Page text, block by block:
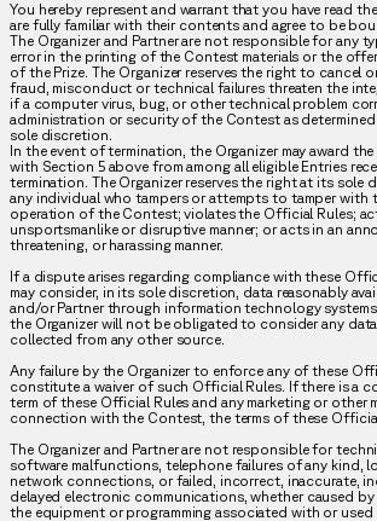
You hereby represent and warrant that you have read
are fully familiar with their contents and agree to be
The Organizer and Partner are not responsible for any
error in the printing of the Contest materials or the
of the Prize. The Organizer reserves the right to cancel
fraud, misconduct or technical failures threaten the
if a computer virus, bug, or other technical problem
administration or security of the Contest as
sole discretion.
In the event of termination, the Organizer may award
with Section 5 above from among all eligible Entries
termination. The Organizer reserves the right at its
any individual who tampers or attempts to tamper with
operation of the Contest; violates the Official Rules;
unsportsmanlike or disruptive manner; or acts in an
threatening, or harassing manner.
If a dispute arises regarding compliance with these
may consider, in its sole discretion, data reasonably
and/or Partner through information technology
the Organizer will not be obligated to consider any
collected from any other source.
Any failure by the Organizer to enforce any of these
constitute a waiver of such Official Rules. If there is a
term of these Official Rules and any marketing or other
connection with the Contest, the terms of these
The Organizer and Partner are not responsible for
software malfunctions, telephone failures of any kind,
network connections, or failed, incorrect, inaccurate,
delayed electronic communications, whether caused
the equipment or programming associated with or